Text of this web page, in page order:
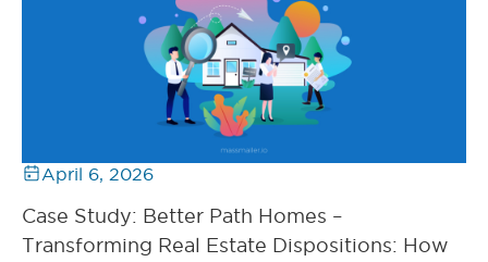
April 6, 2026
Case Study: Better Path Homes –
Transforming Real Estate Dispositions: How